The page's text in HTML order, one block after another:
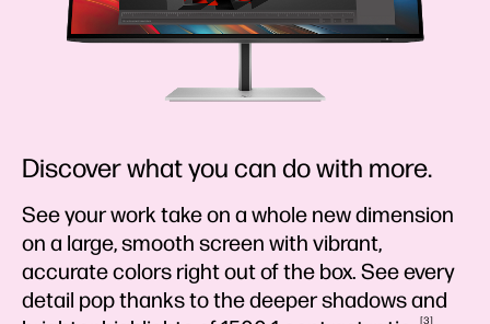
Discover what you can do with more.
See your work take on a whole new dimension
on a large, smooth screen with vibrant,
accurate colors right out of the box. See every
detail pop thanks to the deeper shadows and
3